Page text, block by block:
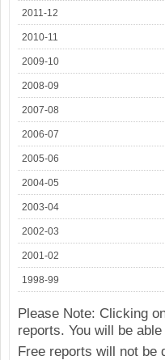
2011-12
2010-11
2009-10
2008-09
2007-08
2006-07
2005-06
2004-05
2003-04
2002-03
2001-02
1998-99
Please Note: Clicking
reports. You will be
Free reports will not be